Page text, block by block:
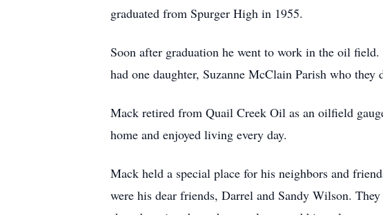
graduated from Spurger High in 1955.
Soon after graduation he went to work in the oil
had one daughter, Suzanne McClain Parish who
Mack retired from Quail Creek Oil as an oilfield
home and enjoyed living every day.
Mack held a special place for his neighbors and
were his dear friends, Darrel and Sandy Wilson.